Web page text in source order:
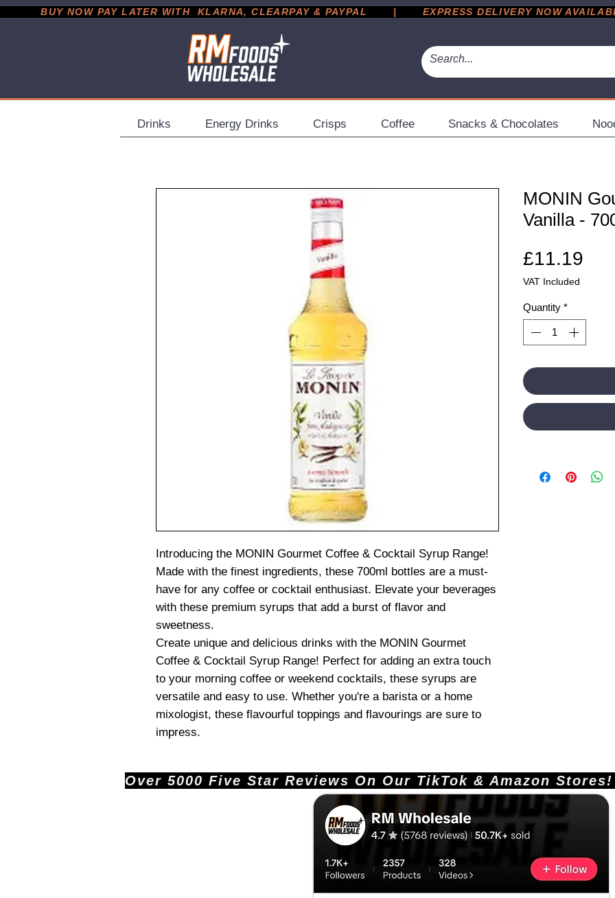
BUY NOW PAY LATER WITH  KLARNA, CLEARPAY & PAYPAL       |       EXPRESS DELIVERY NOW AVAILABLE
Drinks Energy Drinks Crisps Coffee Snacks & Chocolates
Introducing the MONIN Gourmet Coffee & Cocktail Syrup Range!
Made with the finest ingredients, these 700ml bottles are a must-
have for any coffee or cocktail enthusiast. Elevate your beverages
with these premium syrups that add a burst of flavor and
sweetness.
Create unique and delicious drinks with the MONIN Gourmet
Coffee & Cocktail Syrup Range! Perfect for adding an extra touch
to your morning coffee or weekend cocktails, these syrups are
versatile and easy to use. Whether you're a barista or a home
mixologist, these flavourful toppings and flavourings are sure to
impress.
MONIN
Vanilla -
£11.19
VAT Included
Quantity *
Over 5000 Five Star Reviews On Our TikTok &